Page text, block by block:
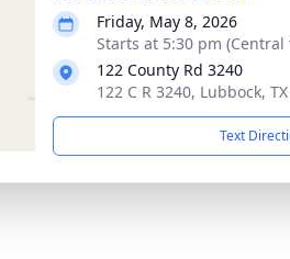
Friday, May 8, 2026
Starts at 5:30 pm (Central
122 County Rd 3240
122 C R 3240, Lubbock,
Text